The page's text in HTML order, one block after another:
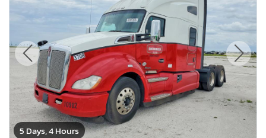
5 Days, 4 Hours